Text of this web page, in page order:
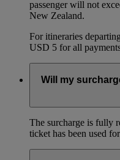
passenger will not
New Zealand.
For itineraries
USD 5 for all
Will my
The surcharge is fully
ticket has been used